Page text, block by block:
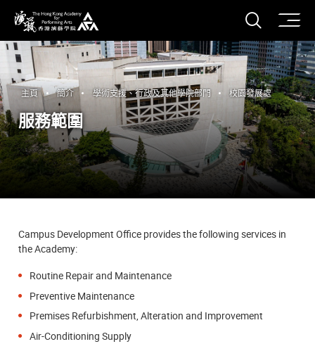
香港演藝學院
打開
主頁 簡介 學術支援、行政及其他學院部門 校園發展處
服務範圍
Campus Development Office provides the following services in
the Academy:
Routine Repair and Maintenance
Preventive Maintenance
Premises Refurbishment, Alteration and Improvement
Air-Conditioning Supply